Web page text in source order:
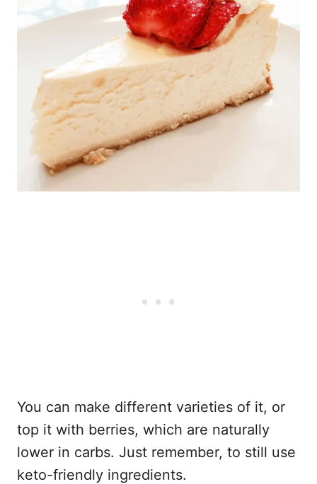
You can make different varieties of it, or
top it with berries, which are naturally
lower in carbs. Just remember, to still use
keto-friendly ingredients.